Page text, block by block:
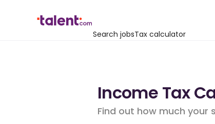
Search jobsTax calculator
Income Tax
Find out how much your